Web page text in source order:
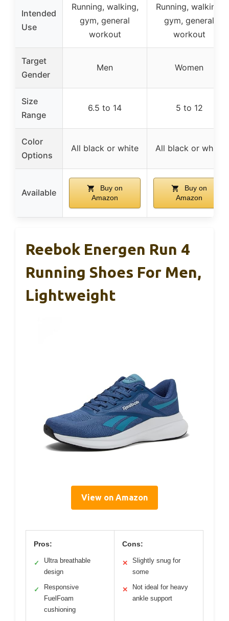
Intended
Use
Running, walking,
gym, general
workout
Running, walking,
gym, general
workout
Target
Gender
Men Women
Size
Range
6.5 to 14 5 to 12
Color
Options
All black or white All black or white
Available
Buy on
Amazon
Buy on
Amazon
Reebok Energen Run 4
Running Shoes For Men,
Lightweight
View on Amazon
Pros:
✓
Ultra breathable
design
✓
Responsive
FuelFoam
cushioning
Cons:
✕
Slightly snug for
some
✕
Not ideal for heavy
ankle support